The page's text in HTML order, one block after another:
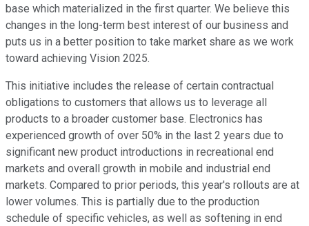
base which materialized in the first quarter. We believe this
changes in the long-term best interest of our business and
puts us in a better position to take market share as we work
toward achieving Vision 2025.
This initiative includes the release of certain contractual
obligations to customers that allows us to leverage all
products to a broader customer base. Electronics has
experienced growth of over 50% in the last 2 years due to
significant new product introductions in recreational end
markets and overall growth in mobile and industrial end
markets. Compared to prior periods, this year's rollouts are at
lower volumes. This is partially due to the production
schedule of specific vehicles, as well as softening in end